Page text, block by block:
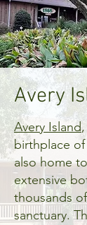
Avery
Avery Island
birthplace of
also home
extensive
thousands
sanctuary.